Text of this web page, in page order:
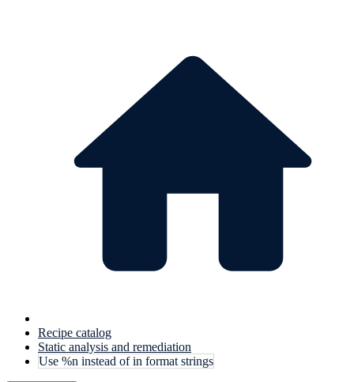
Recipe catalog
Static analysis and remediation
Use %n instead of in format strings